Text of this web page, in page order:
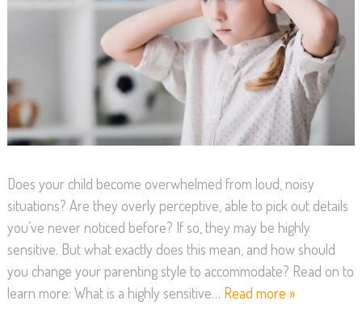
Does your child become overwhelmed from loud, noisy
situations? Are they overly perceptive, able to pick out details
you’ve never noticed before? If so, they may be highly
sensitive. But what exactly does this mean, and how should
you change your parenting style to accommodate? Read on to
learn more: What is a highly sensitive… Read more »